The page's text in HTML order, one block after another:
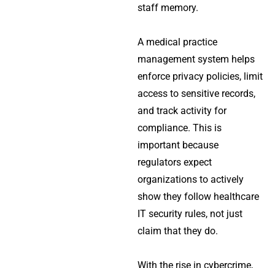
staff memory.
A medical practice
management system helps
enforce privacy policies, limit
access to sensitive records,
and track activity for
compliance. This is
important because
regulators expect
organizations to actively
show they follow healthcare
IT security rules, not just
claim that they do.
With the rise in cybercrime,